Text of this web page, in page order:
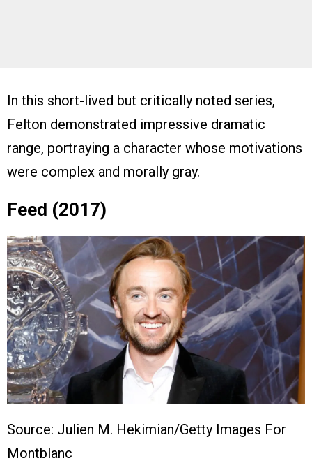
In this short-lived but critically noted series,
Felton demonstrated impressive dramatic
range, portraying a character whose motivations
were complex and morally gray.
Feed (2017)
Source: Julien M. Hekimian/Getty Images For
Montblanc